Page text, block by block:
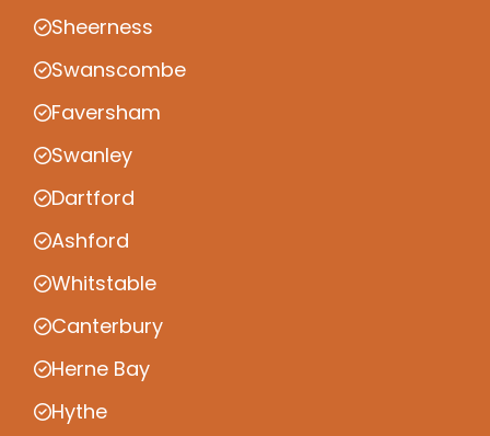
Sheerness
Swanscombe
Faversham
Swanley
Dartford
Ashford
Whitstable
Canterbury
Herne Bay
Hythe